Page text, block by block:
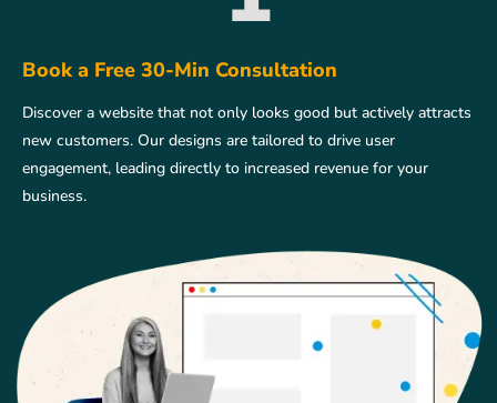
Book a Free 30-Min Consultation
Discover a website that not only looks good but actively attracts
new customers. Our designs are tailored to drive user
engagement, leading directly to increased revenue for your
business.